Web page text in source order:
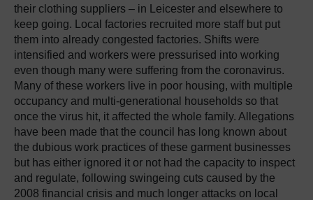
their clothing suppliers – in Leicester and elsewhere to
keep going. Local factories recruited more staff but put
them into already congested factories. Shifts were
intensified and workers were pressurised into working
even though many were suffering from the coronavirus.
Many of these workers live in poor housing, with multiple
occupancy and multi-generational households so that
once the virus hit, it affected the whole family. Allegations
have been made that the council has long known about
the dubious work practices of these garment businesses
but has either ignored it or not had the capacity to inspect
and regulate, following swingeing cuts caused by the
2008 financial crisis and much longer attacks on local